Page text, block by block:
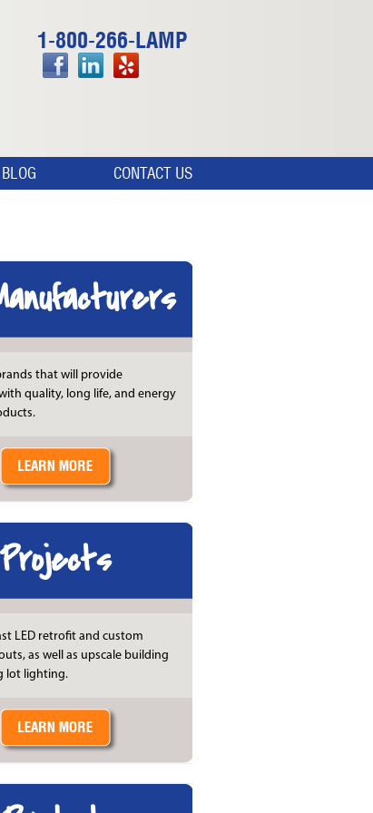
1-800-266-LAMP
BLOG CONTACT US
that will provide
quality, long life, and energy
Projects
LED retrofit and custom
as well as upscale building
lot lighting.